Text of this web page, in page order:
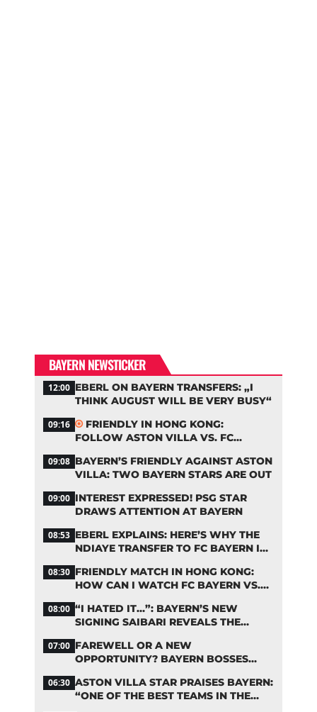
BAYERN NEWSTICKER
12:00 EBERL ON BAYERN TRANSFERS: „I
THINK AUGUST WILL BE VERY BUSY“
09:16
FRIENDLY IN HONG KONG:
FOLLOW ASTON VILLA VS. FC
09:08 BAYERN’S FRIENDLY AGAINST ASTON
VILLA: TWO BAYERN STARS ARE OUT
09:00 INTEREST EXPRESSED! PSG STAR
DRAWS ATTENTION AT BAYERN
08:53 EBERL EXPLAINS: HERE’S WHY THE
NDIAYE TRANSFER TO FC BAYERN IS
08:30 FRIENDLY MATCH IN HONG KONG:
HOW CAN I WATCH FC BAYERN VS.
08:00 “I HATED IT…”: BAYERN’S NEW
SIGNING SAIBARI REVEALS THE
07:00 FAREWELL OR A NEW
OPPORTUNITY? BAYERN BOSSES
06:30 ASTON VILLA STAR PRAISES BAYERN:
“ONE OF THE BEST TEAMS IN THE